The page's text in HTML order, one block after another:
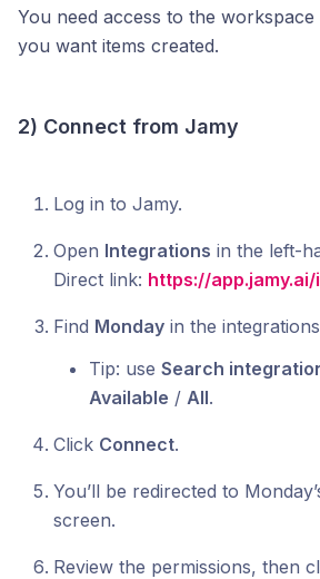
You need access to the
you want items created.
2) Connect from Jamy
Log in to Jamy.
Open Integrations in the left-
Direct link: https://
Find Monday in the
Tip: use Search
Available / All.
Click Connect.
You’ll be redirected to
screen.
Review the permissions, then